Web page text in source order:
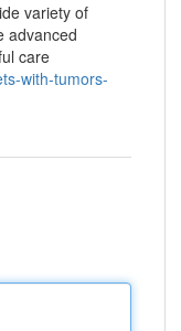
variety of
advanced
care
with-tumors-